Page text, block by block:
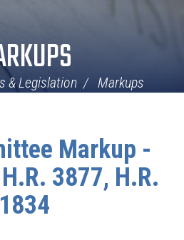
& Legislation Markups
Markup -
3877, H.R.
1834